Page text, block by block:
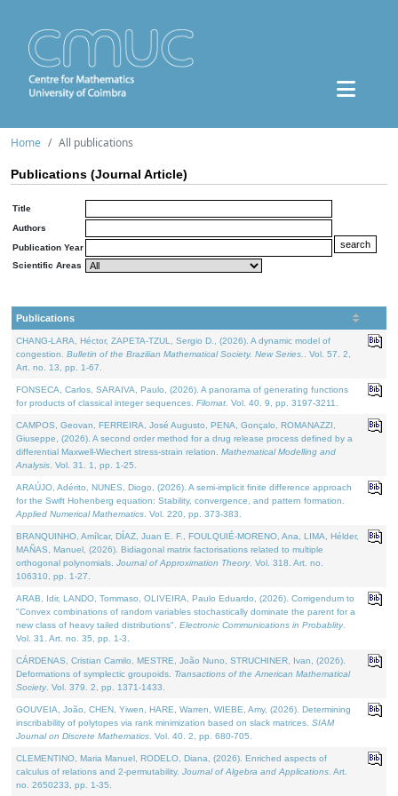
Home All publications
Publications (Journal Article)
Title
Authors
Publication Year
Scientific Areas
Publications
CHANG-LARA, Héctor, ZAPETA-TZUL, Sergio D., (2026). A dynamic model of
congestion. Bulletin of the Brazilian Mathematical Society. New Series.
. Vol. 57. 2,
Art. no. 13, pp. 1-67.
FONSECA, Carlos, SARAIVA, Paulo, (2026). A panorama of generating functions
for products of classical integer sequences. Filomat . Vol. 40. 9, pp. 3197-3211.
CAMPOS, Geovan, FERREIRA, José Augusto, PENA, Gonçalo, ROMANAZZI,
Giuseppe, (2026). A second order method for a drug release process defined by a
differential Maxwell-Wiechert stress-strain relation. Mathematical Modelling and
Analysis . Vol. 31. 1, pp. 1-25.
ARAÚJO, Adérito, NUNES, Diogo, (2026). A semi-implicit finite difference approach
for the Swift Hohenberg equation: Stability, convergence, and pattern formation.
Applied Numerical Mathematics . Vol. 220, pp. 373-383.
BRANQUINHO, Amílcar, DÍAZ, Juan E. F., FOULQUIÉ-MORENO, Ana, LIMA, Hélder,
MAÑAS, Manuel, (2026). Bidiagonal matrix factorisations related to multiple
orthogonal polynomials. Journal of Approximation Theory. Vol. 318. Art. no.
106310, pp. 1-27.
ARAB, Idir, LANDO, Tommaso, OLIVEIRA, Paulo Eduardo, (2026). Corrigendum to
"Convex combinations of random variables stochastically dominate the parent for a
new class of heavy tailed distributions". Electronic Communications in Probablity.
Vol. 31. Art. no. 35, pp. 1-3.
CÁRDENAS, Cristian Camilo, MESTRE, João Nuno, STRUCHINER, Ivan, (2026).
Deformations of symplectic groupoids. Transactions of the American Mathematical
Society. Vol. 379. 2, pp. 1371-1433.
GOUVEIA, João, CHEN, Yiwen, HARE, Warren, WIEBE, Amy, (2026). Determining
inscribability of polytopes via rank minimization based on slack matrices. SIAM
Journal on Discrete Mathematics . Vol. 40. 2, pp. 680-705.
CLEMENTINO, Maria Manuel, RODELO, Diana, (2026). Enriched aspects of
calculus of relations and 2-permutability. Journal of Algebra and Applications . Art.
no. 2650233, pp. 1-35.